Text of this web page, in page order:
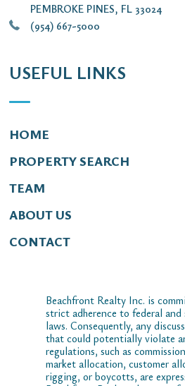
PEMBROKE PINES, FL 33024
(954) 667-5000
USEFUL LINKS
HOME
PROPERTY SEARCH
TEAM
ABOUT US
CONTACT
Beachfront Realty Inc. is
strict adherence to federal
laws. Consequently, any
that could potentially violate
regulations, such as
market allocation, customer
rigging, or boycotts, are